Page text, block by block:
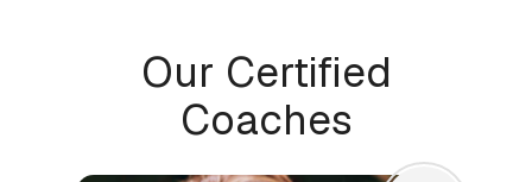
Our Certified
Coaches